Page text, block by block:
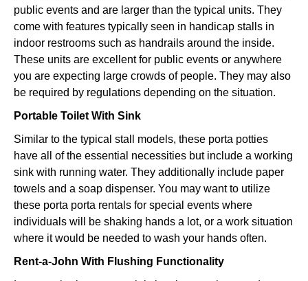
public events and are larger than the typical units. They
come with features typically seen in handicap stalls in
indoor restrooms such as handrails around the inside.
These units are excellent for public events or anywhere
you are expecting large crowds of people. They may also
be required by regulations depending on the situation.
Portable Toilet With Sink
Similar to the typical stall models, these porta potties
have all of the essential necessities but include a working
sink with running water. They additionally include paper
towels and a soap dispenser. You may want to utilize
these porta porta rentals for special events where
individuals will be shaking hands a lot, or a work situation
where it would be needed to wash your hands often.
Rent-a-John With Flushing Functionality